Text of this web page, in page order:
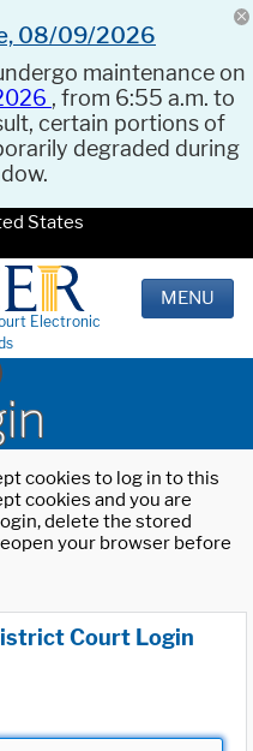
08/09/2026
maintenance on
, from 6:55 a.m. to
certain portions of
degraded during
States
Electronic
MENU
cookies to log in to this
cookies and you are
delete the stored
your browser before
Court Login